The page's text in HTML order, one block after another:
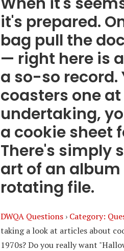
it's prepared.
bag pull the
— right here is
a so-so record.
coasters one
undertaking,
a cookie sheet
There's simply
art of an
rotating file.
DWQA Questions › Category:
taking a look at articles about
1970s? Do you really want